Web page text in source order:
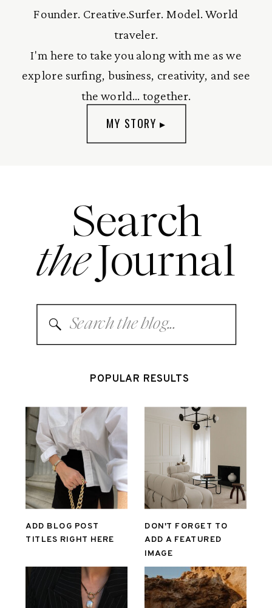
Founder. Creative.Surfer. Model. World
traveler.
I'm here to take you along with me as we
explore surfing, business, creativity, and see
the world... together.
MY STORY ▸
Search
Search
for:
ADD BLOG POST
TITLES RIGHT HERE
DON'T FORGET TO
ADD A FEATURED
IMAGE
Journal
the
POPULAR RESULTS